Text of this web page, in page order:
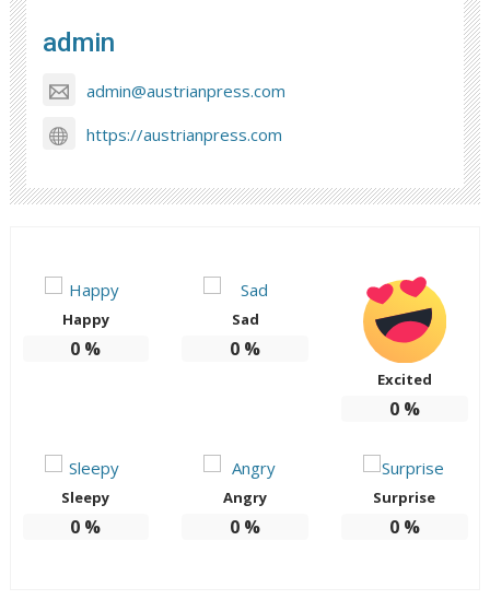
admin
admin@austrianpress.com
https://austrianpress.com
Happy
0 %
Sad
0 %
Excited
0%
Sleepy
0 %
Angry
0 %
Surprise
0%